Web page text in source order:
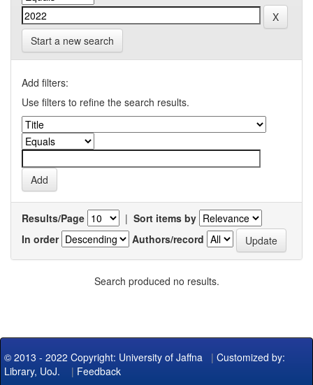
Start a new search
Add filters:
Use filters to refine the search results.
Results/Page | Sort items by
In order
Authors/record
Search produced no results.
© 2013 - 2022 Copyright: University of Jaffna | Customized by:
Library, UoJ. | Feedback